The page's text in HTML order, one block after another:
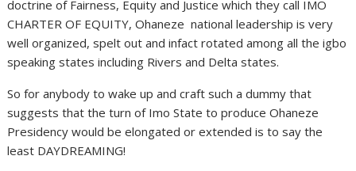
doctrine of Fairness, Equity and Justice which they call IMO
CHARTER OF EQUITY, Ohaneze national leadership is very
well organized, spelt out and infact rotated among all the igbo
speaking states including Rivers and Delta states.
So for anybody to wake up and craft such a dummy that
suggests that the turn of Imo State to produce Ohaneze
Presidency would be elongated or extended is to say the
least DAYDREAMING!